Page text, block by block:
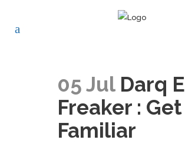
05 Jul Darq E
Freaker : Get
Familiar